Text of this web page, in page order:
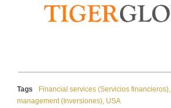
Tags Financial services (Servicios financieros),
management (Inversiones), USA